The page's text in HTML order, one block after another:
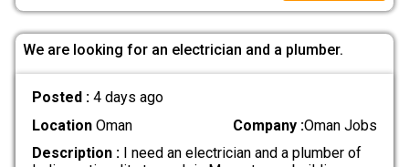
We are looking for an electrician and a plumber.
Posted : 4 days ago
LocationOman Company :Oman Jobs
Description :I need an electrician and a plumber of